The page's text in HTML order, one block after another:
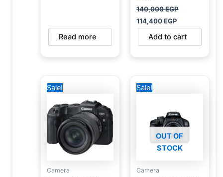
Read more
140,000EGP
114,400EGP
Add to cart
Sale!
Camera
price
85,000 EGP.76,400 EGP.
Sale!
OUT OF
STOCK
Camera
price